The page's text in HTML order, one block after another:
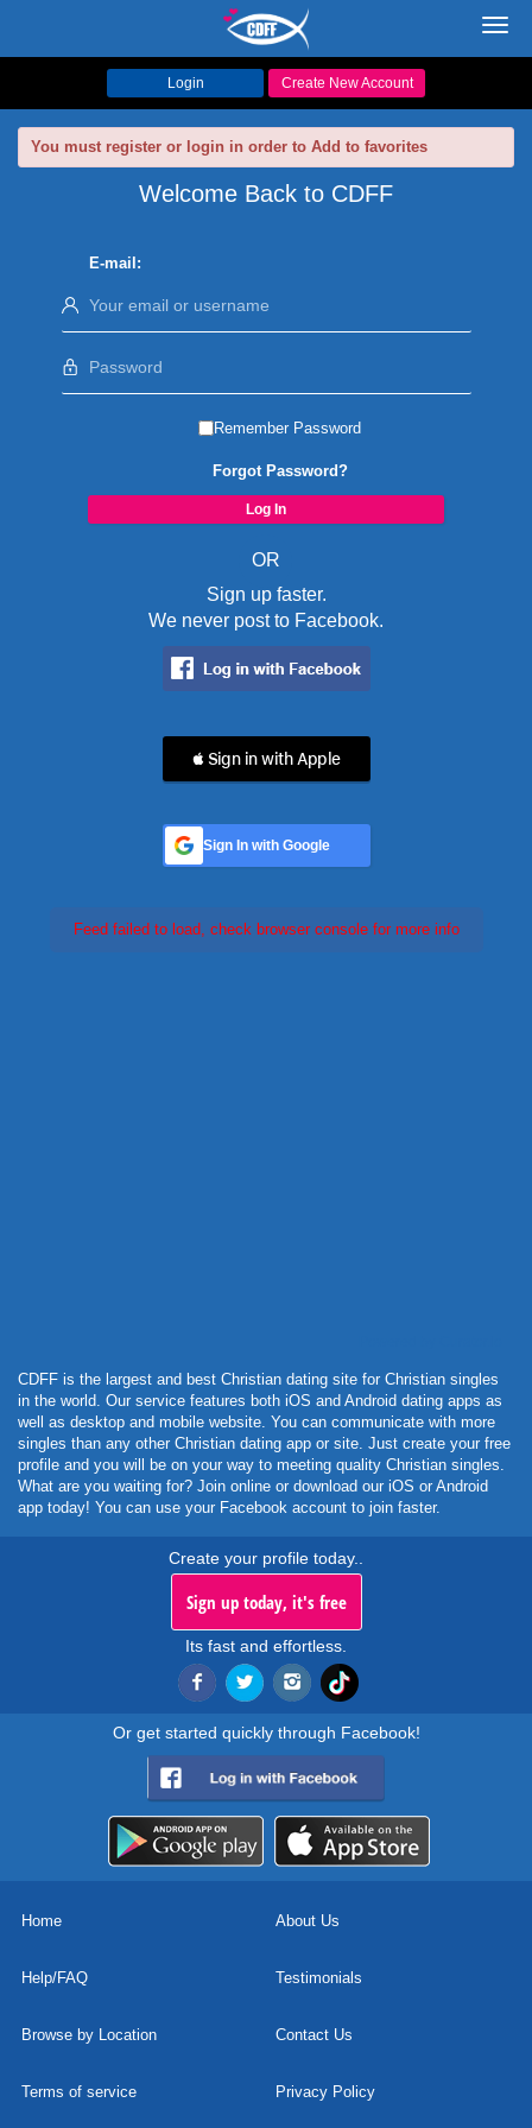
Login Create New Account
You must register or login in order to Add to favorites
Welcome Back to CDFF
E-mail:
Remember Password
Forgot Password?
OR
Sign up faster.
We never post to Facebook.
 Sign in with Apple
Sign In with Google
Feed failed to load, check browser console for more info
CDFF is the largest and best Christian dating site for Christian singles
in the world. Our service features both iOS and Android dating apps as
well as desktop and mobile website. You can communicate with more
singles than any other Christian dating app or site. Just create your free
profile and you will be on your way to meeting quality Christian singles.
What are you waiting for? Join online or download our iOS or Android
app today! You can use your Facebook account to join faster.
Create your profile today..
Sign up today, it's free
Its fast and effortless.
Or get started quickly through Facebook!
Home About Us
Help/FAQ Testimonials
Browse by Location Contact Us
Terms of service Privacy Policy